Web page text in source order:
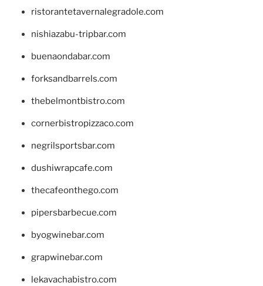
ristorantetavernalegradole.com
nishiazabu-tripbar.com
buenaondabar.com
forksandbarrels.com
thebelmontbistro.com
cornerbistropizzaco.com
negrilsportsbar.com
dushiwrapcafe.com
thecafeonthego.com
pipersbarbecue.com
byogwinebar.com
grapwinebar.com
lekavachabistro.com